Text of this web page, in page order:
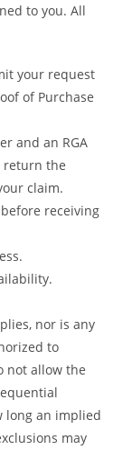
to you. All
your request
of Purchase
and an RGA
return the
claim.
receiving
nor is any
to
not allow the
long an implied
may